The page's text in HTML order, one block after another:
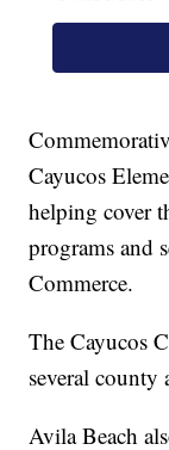
Cayucos
helping cover
programs and
Commerce.
The Cayucos
several county
Avila Beach